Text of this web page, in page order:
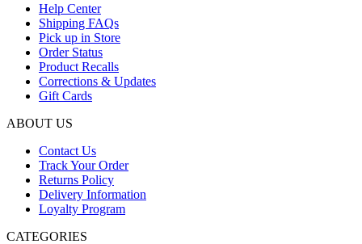
Help Center
Shipping FAQs
Pick up in Store
Order Status
Product Recalls
Corrections & Updates
Gift Cards
ABOUT US
Contact Us
Track Your Order
Returns Policy
Delivery Information
Loyalty Program
CATEGORIES